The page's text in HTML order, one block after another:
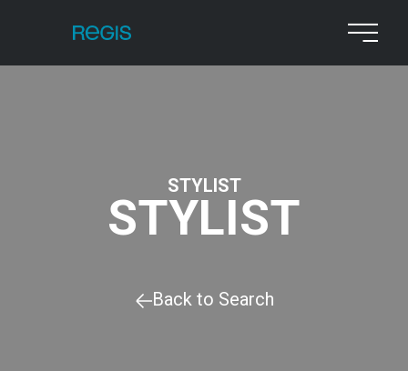
STYLIST
STYLIST
Back to Search